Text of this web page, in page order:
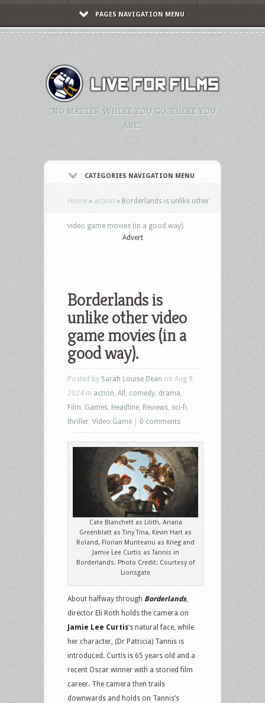
PAGES NAVIGATION MENU
"NO MATTER WHERE YOU GO, THERE YOU
ARE."
CATEGORIES NAVIGATION MENU
Home » action » Borderlands is unlike other
video game movies (in a good way).
Advert
Borderlands is
unlike other video
game movies (in a
good way).
Posted by Sarah Louise Dean on Aug 9,
2024 in action All comedy drama
Film Games Headline Reviews sci-fi
thriller Video Game 0 comments
Cate Blanchett as Lilith, Ariana
Greenblatt as Tiny Tina, Kevin Hart as
Roland, Florian Munteanu as Krieg and
Jamie Lee Curtis as Tannis in
Borderlands. Photo Credit: Courtesy of
Lionsgate
About halfway through Borderlands,
director Eli Roth holds the camera on
Jamie Lee Curtis‘s natural face, while
her character, (Dr Patricia) Tannis is
introduced. Curtis is 65 years old and a
recent Oscar winner with a storied film
career. The camera then trails
downwards and holds on Tannis’s